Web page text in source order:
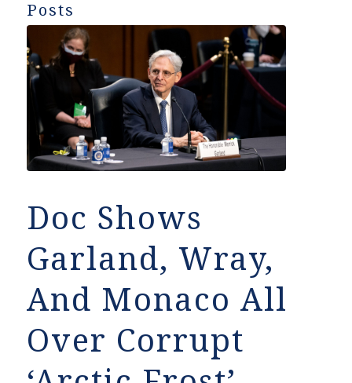
Posts
Doc Shows
Garland, Wray,
And Monaco All
Over Corrupt